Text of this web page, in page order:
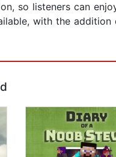
so listeners can
with the addition